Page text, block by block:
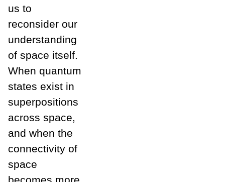
us to
reconsider our
understanding
of space itself.
When quantum
states exist in
superpositions
across space,
and when the
connectivity of
space